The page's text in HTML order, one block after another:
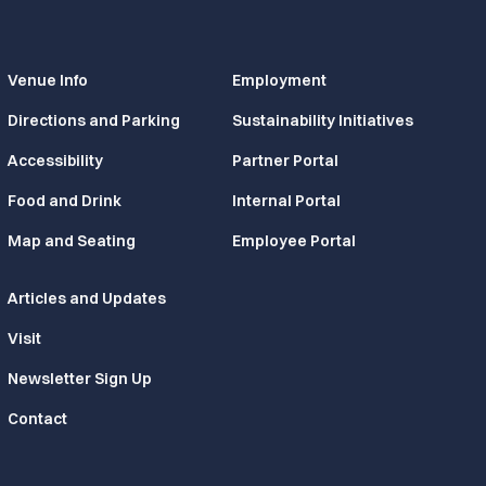
Venue Info
Directions and Parking
Accessibility
Food and Drink
Map and Seating
Employment
Sustainability Initiatives
Partner Portal
Internal Portal
Employee Portal
Articles and Updates
Visit
Newsletter Sign Up
Contact